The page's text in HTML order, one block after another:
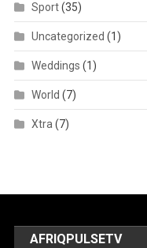
Sport(35)
Uncategorized (1)
Weddings (1)
World (7)
Xtra(7)
AFRIQPULSETV